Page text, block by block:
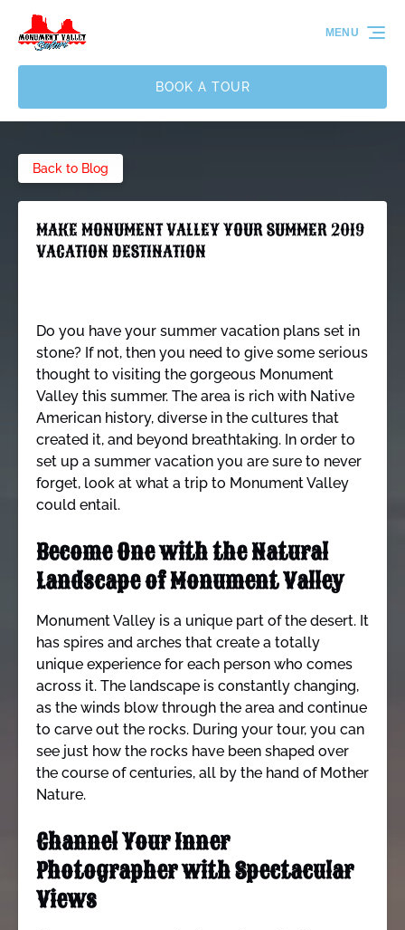
Skip to primary navigation
Skip to content
Skip to footer
BOOK A TOUR
MENU
Back to Blog
MAKE MONUMENT VALLEY YOUR SUMMER 2019
VACATION DESTINATION
Do you have your summer vacation plans set in
stone? If not, then you need to give some serious
thought to visiting the gorgeous Monument
Valley this summer. The area is rich with Native
American history, diverse in the cultures that
created it, and beyond breathtaking. In order to
set up a summer vacation you are sure to never
forget, look at what a trip to Monument Valley
could entail.
Become One with the Natural
Landscape of Monument Valley
Monument Valley is a unique part of the desert. It
has spires and arches that create a totally
unique experience for each person who comes
across it. The landscape is constantly changing,
as the winds blow through the area and continue
to carve out the rocks. During your tour, you can
see just how the rocks have been shaped over
the course of centuries, all by the hand of Mother
Nature.
Channel Your Inner
Photographer with Spectacular
Views